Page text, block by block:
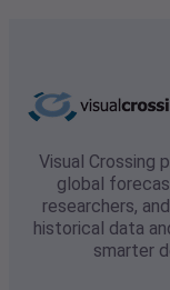
Visual Crossing
global
researchers,
historical data
smarter